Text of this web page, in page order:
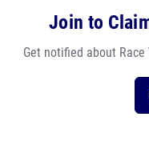
Join to
Get notified about